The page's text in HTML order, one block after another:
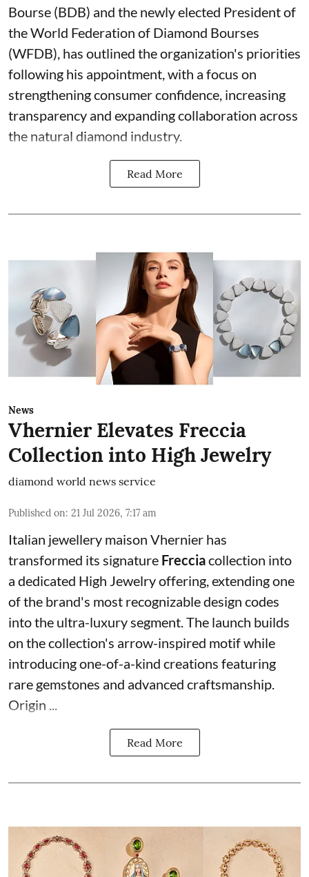
Bourse (BDB) and the newly elected President of
the World Federation of Diamond Bourses
(WFDB), has outlined the organization's priorities
following his appointment, with a focus on
strengthening consumer confidence, increasing
transparency and expanding collaboration across
the natural diamond industry.
Read More
News
Vhernier Elevates Freccia
Collection into High Jewelry
diamond world news service
Published on: 21 Jul 2026, 7:17 am
Italian jewellery maison Vhernier has
transformed its signature Frecciacollection into
a dedicated High Jewelry offering, extending one
of the brand's most recognizable design codes
into the ultra-luxury segment. The launch builds
on the collection's arrow-inspired motif while
introducing one-of-a-kind creations featuring
rare gemstones and advanced craftsmanship.
Origin ...
Read More